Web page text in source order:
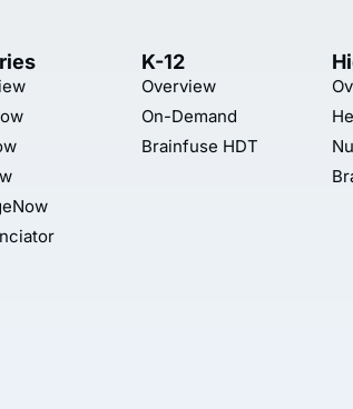
K-12
Overview
On-Demand
Brainfuse HDT